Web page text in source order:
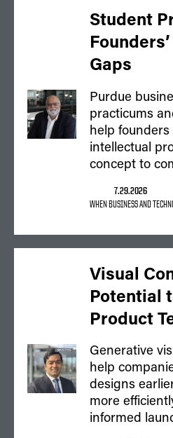
Student
Gaps
Purdue
practicums
help
intellectual
concept to
7.29.2026
WHEN BUSINESS AND
Visual
Potential
Product
Generative
help
designs
more
informed